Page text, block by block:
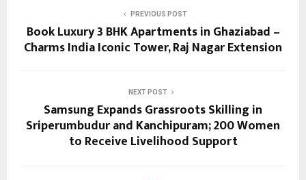
PREVIOUS POST
Book Luxury 3 BHK Apartments in Ghaziabad –
Charms India Iconic Tower, Raj Nagar Extension
NEXT POST
Samsung Expands Grassroots Skilling in
Sriperumbudur and Kanchipuram; 200 Women
to Receive Livelihood Support